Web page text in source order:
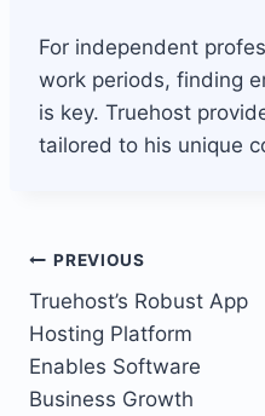
For independent
work periods, finding
is key. Truehost
tailored to his unique
Post
navigation
PREVIOUS
Truehost’s Robust App
Hosting Platform
Enables Software
Business Growth